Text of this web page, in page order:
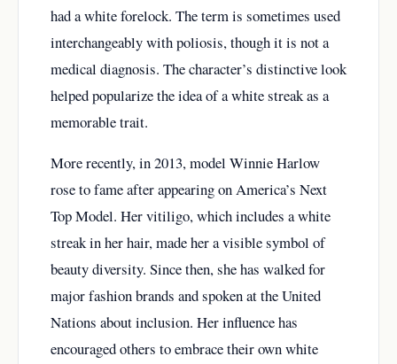
had a white forelock. The term is sometimes used
interchangeably with poliosis, though it is not a
medical diagnosis. The character’s distinctive look
helped popularize the idea of a white streak as a
memorable trait.
More recently, in 2013, model Winnie Harlow
rose to fame after appearing on America’s Next
Top Model. Her vitiligo, which includes a white
streak in her hair, made her a visible symbol of
beauty diversity. Since then, she has walked for
major fashion brands and spoken at the United
Nations about inclusion. Her influence has
encouraged others to embrace their own white